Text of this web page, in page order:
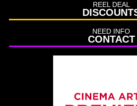
REEL DEAL
NEED INFO
CONTACT